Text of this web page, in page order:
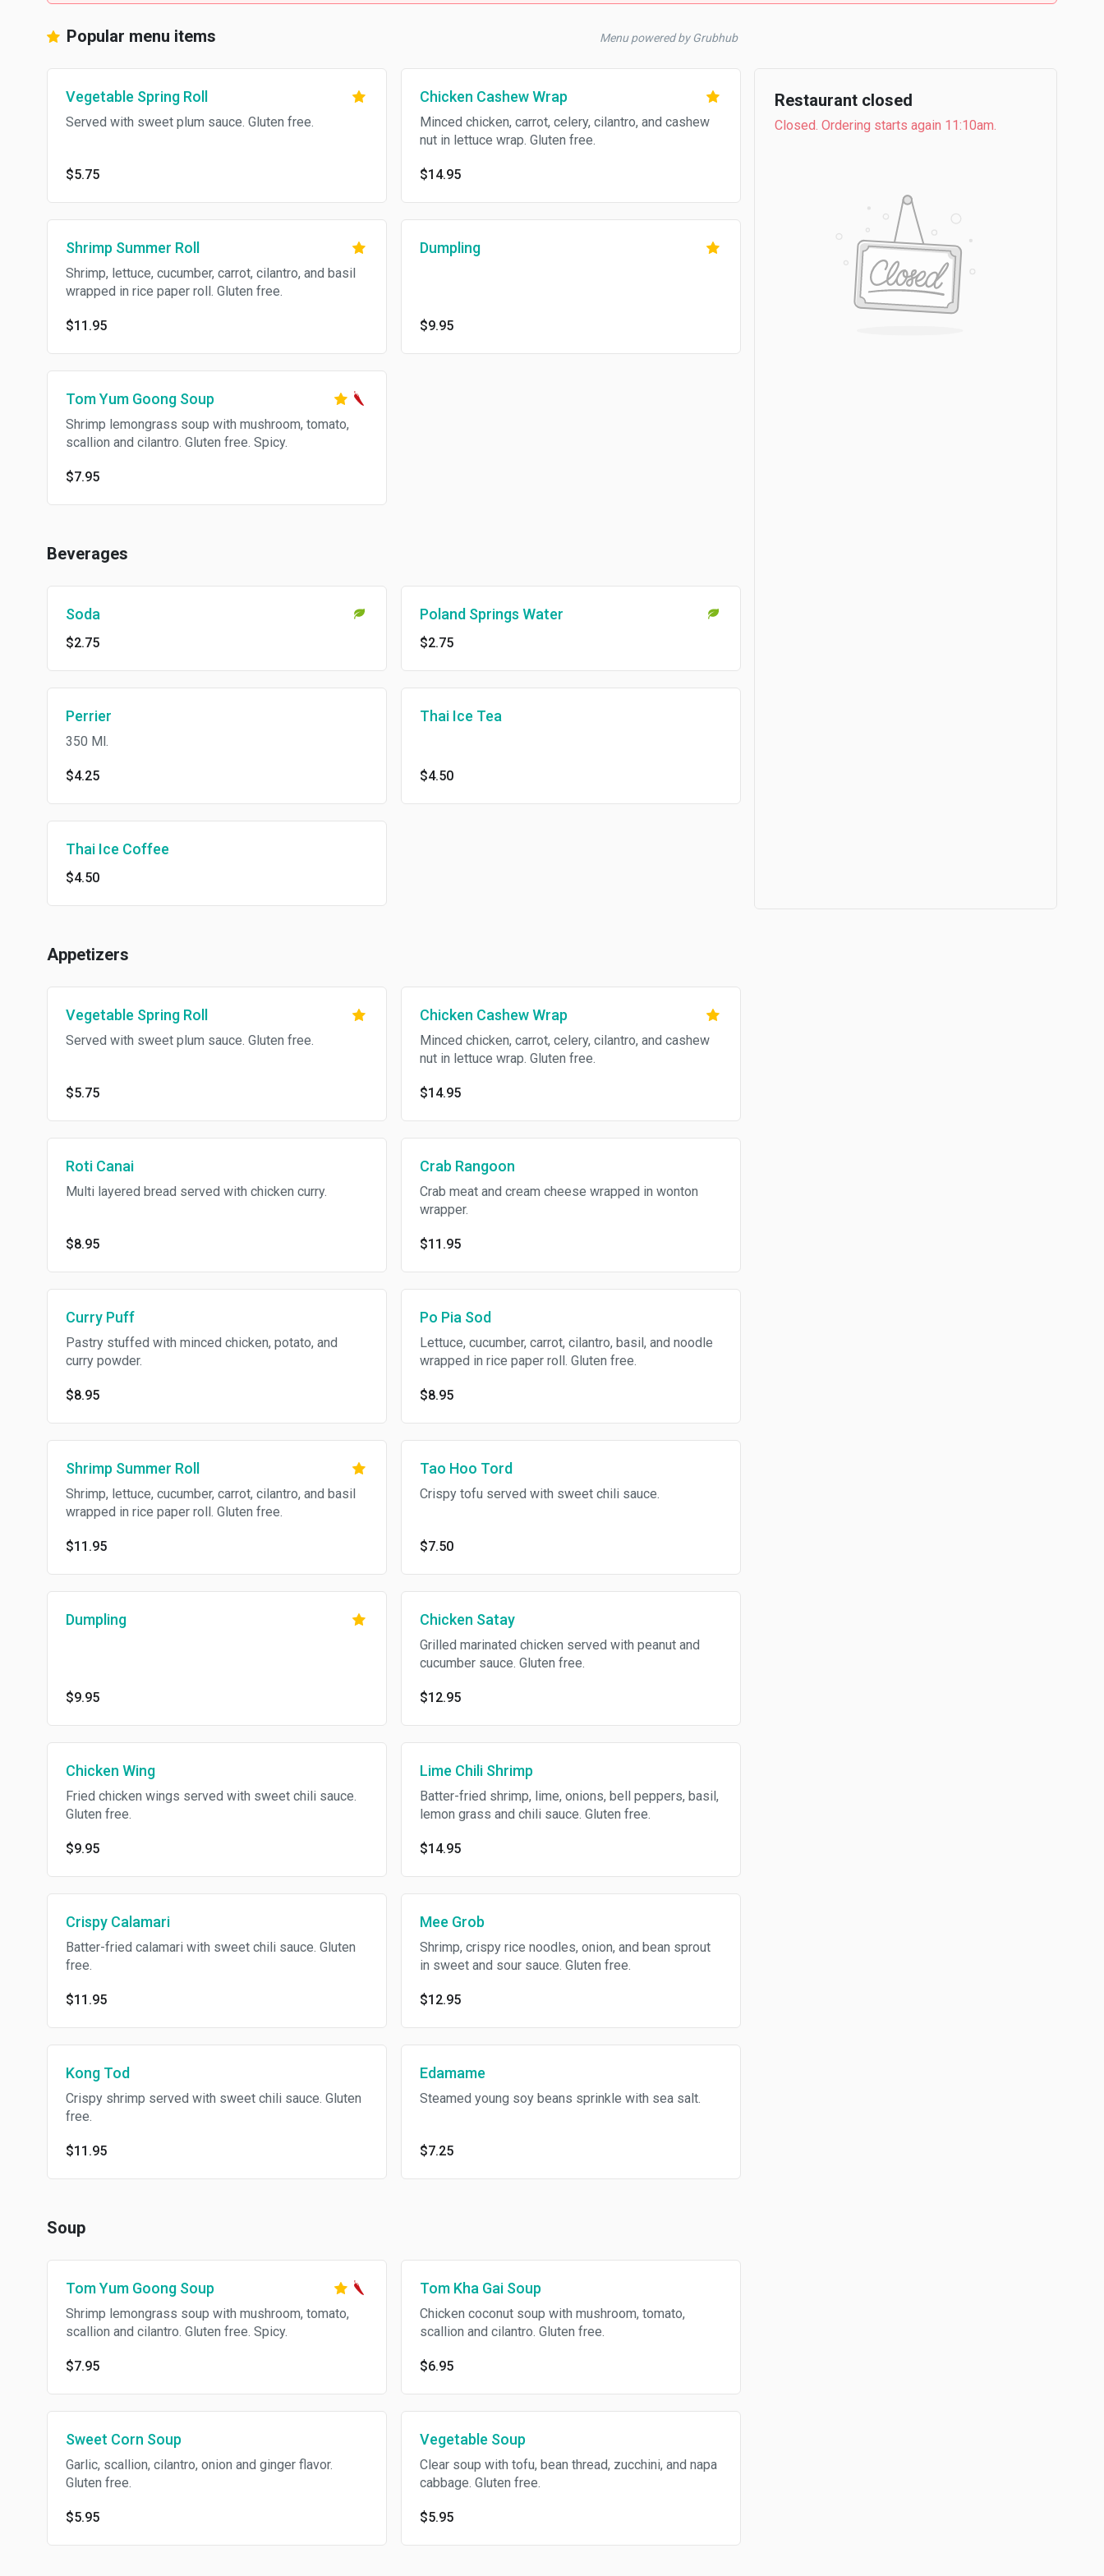
Popular menu items Menu powered by Grubhub
Vegetable Spring Roll
Served with sweet plum sauce. Gluten free.
$5.75
Chicken Cashew Wrap
Minced chicken, carrot, celery, cilantro, and cashew
nut in lettuce wrap. Gluten free.
$14.95
Shrimp Summer Roll
Shrimp, lettuce, cucumber, carrot, cilantro, and basil
wrapped in rice paper roll. Gluten free.
$11.95
Dumpling
$9.95
Tom Yum Goong Soup
Shrimp lemongrass soup with mushroom, tomato,
scallion and cilantro. Gluten free. Spicy.
$7.95
Beverages
Soda
$2.75
Poland Springs Water
$2.75
Perrier
350 Ml.
$4.25
Thai Ice Tea
$4.50
Thai Ice Coffee
$4.50
Appetizers
Vegetable Spring Roll
Served with sweet plum sauce. Gluten free.
$5.75
Chicken Cashew Wrap
Minced chicken, carrot, celery, cilantro, and cashew
nut in lettuce wrap. Gluten free.
$14.95
Roti Canai
Multi layered bread served with chicken curry.
$8.95
Crab Rangoon
Crab meat and cream cheese wrapped in wonton
wrapper.
$11.95
Curry Puff
Pastry stuffed with minced chicken, potato, and
curry powder.
$8.95
Po Pia Sod
Lettuce, cucumber, carrot, cilantro, basil, and noodle
wrapped in rice paper roll. Gluten free.
$8.95
Shrimp Summer Roll
Shrimp, lettuce, cucumber, carrot, cilantro, and basil
wrapped in rice paper roll. Gluten free.
$11.95
Tao Hoo Tord
Crispy tofu served with sweet chili sauce.
$7.50
Dumpling
$9.95
Chicken Satay
Grilled marinated chicken served with peanut and
cucumber sauce. Gluten free.
$12.95
Chicken Wing
Fried chicken wings served with sweet chili sauce.
Gluten free.
$9.95
Lime Chili Shrimp
Batter-fried shrimp, lime, onions, bell peppers, basil,
lemon grass and chili sauce. Gluten free.
$14.95
Crispy Calamari
Batter-fried calamari with sweet chili sauce. Gluten
free.
$11.95
Mee Grob
Shrimp, crispy rice noodles, onion, and bean sprout
in sweet and sour sauce. Gluten free.
$12.95
Kong Tod
Crispy shrimp served with sweet chili sauce. Gluten
free.
$11.95
Edamame
Steamed young soy beans sprinkle with sea salt.
$7.25
Soup
Tom Yum Goong Soup
Shrimp lemongrass soup with mushroom, tomato,
scallion and cilantro. Gluten free. Spicy.
$7.95
Tom Kha Gai Soup
Chicken coconut soup with mushroom, tomato,
scallion and cilantro. Gluten free.
$6.95
Sweet Corn Soup
Garlic, scallion, cilantro, onion and ginger flavor.
Gluten free.
$5.95
Vegetable Soup
Clear soup with tofu, bean thread, zucchini, and napa
cabbage. Gluten free.
$5.95
Restaurant closed
Closed. Ordering starts again 11:10am.